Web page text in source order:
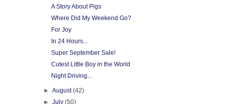
A Story About Pigs
Where Did My Weekend Go?
For Joy
In 24 Hours...
Super September Sale!
Cutest Little Boy in the World
Night Driving...
►August(42)
►July(50)